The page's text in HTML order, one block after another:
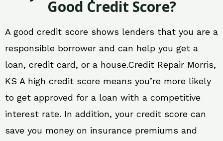
Good Credit Score?
A good credit score shows lenders that you are a
responsible borrower and can help you get a
loan, credit card, or a house.Credit Repair Morris,
KS A high credit score means you’re more likely
to get approved for a loan with a competitive
interest rate. In addition, your credit score can
save you money on insurance premiums and